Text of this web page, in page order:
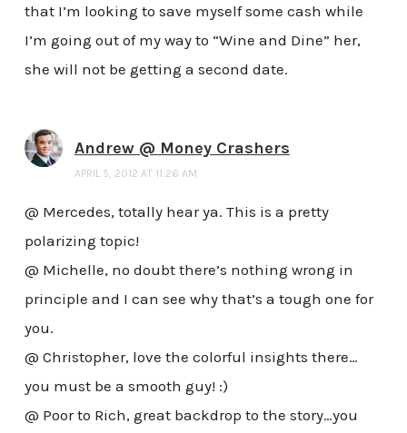
that I’m looking to save myself some cash while
I’m going out of my way to “Wine and Dine” her,
she will not be getting a second date.
Andrew @ Money Crashers
APRIL 5, 2012 AT 11:26 AM
@ Mercedes, totally hear ya. This is a pretty
polarizing topic!
@ Michelle, no doubt there’s nothing wrong in
principle and I can see why that’s a tough one for
you.
@ Christopher, love the colorful insights there…
you must be a smooth guy! :)
@ Poor to Rich, great backdrop to the story…you